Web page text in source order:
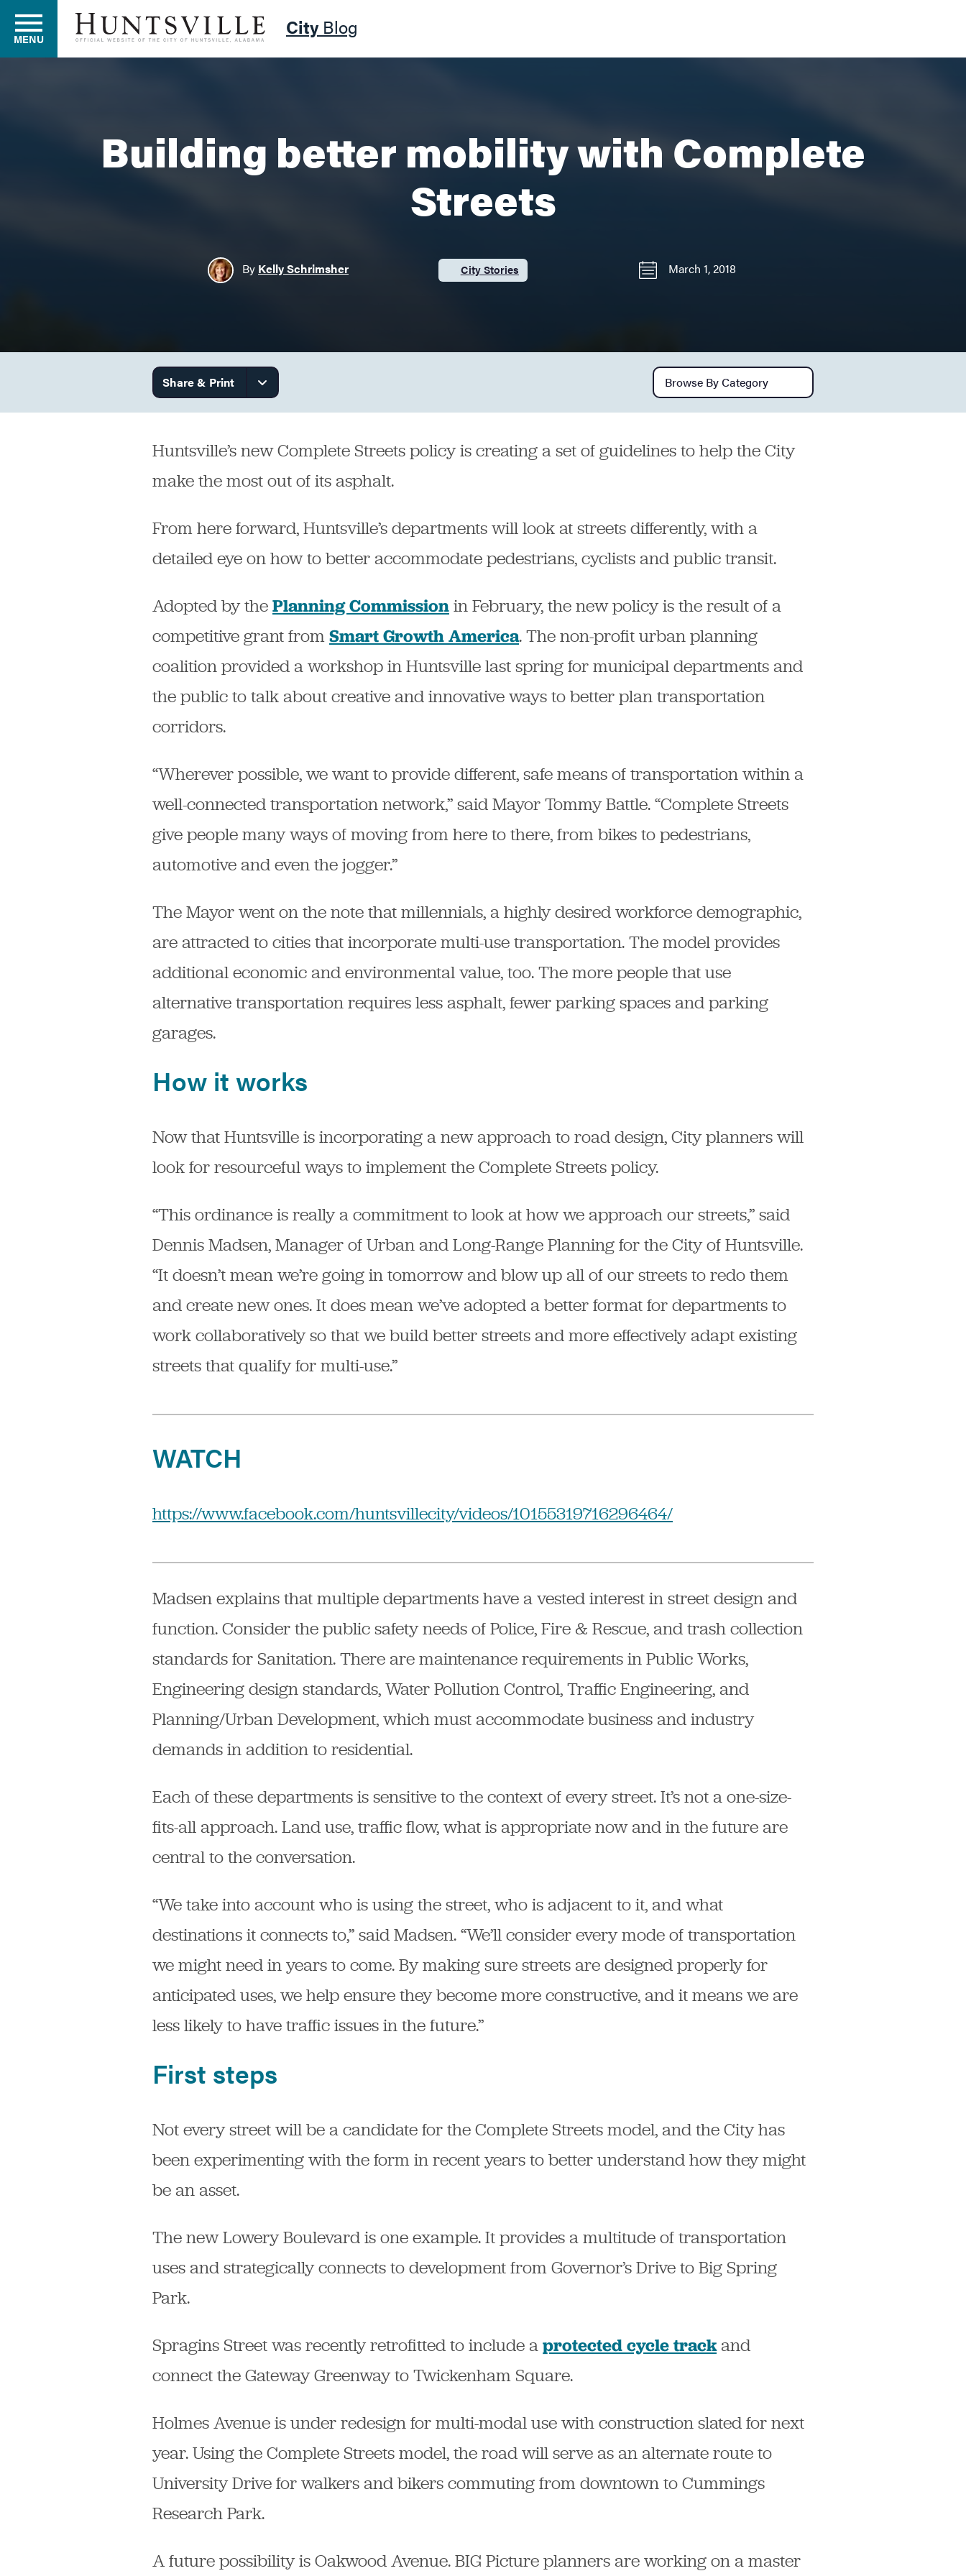
MENU CityBlog
Building better mobility with Complete
Streets
By Kelly Schrimsher Category:
City Stories March 1, 2018
Share & Print Browse by category
Huntsville’s new Complete Streets policy is creating a set of guidelines to help the City
make the most out of its asphalt.
From here forward, Huntsville’s departments will look at streets differently, with a
detailed eye on how to better accommodate pedestrians, cyclists and public transit.
Adopted by the Planning Commission in February, the new policy is the result of a
competitive grant from Smart Growth America. The non-profit urban planning
coalition provided a workshop in Huntsville last spring for municipal departments and
the public to talk about creative and innovative ways to better plan transportation
corridors.
“Wherever possible, we want to provide different, safe means of transportation within a
well-connected transportation network,” said Mayor Tommy Battle. “Complete Streets
give people many ways of moving from here to there, from bikes to pedestrians,
automotive and even the jogger.”
The Mayor went on the note that millennials, a highly desired workforce demographic,
are attracted to cities that incorporate multi-use transportation. The model provides
additional economic and environmental value, too. The more people that use
alternative transportation requires less asphalt, fewer parking spaces and parking
garages.
How it works
Now that Huntsville is incorporating a new approach to road design, City planners will
look for resourceful ways to implement the Complete Streets policy.
“This ordinance is really a commitment to look at how we approach our streets,” said
Dennis Madsen, Manager of Urban and Long-Range Planning for the City of Huntsville.
“It doesn’t mean we’re going in tomorrow and blow up all of our streets to redo them
and create new ones. It does mean we’ve adopted a better format for departments to
work collaboratively so that we build better streets and more effectively adapt existing
streets that qualify for multi-use.”
WATCH
https://www.facebook.com/huntsvillecity/videos/10155319716296464/
Madsen explains that multiple departments have a vested interest in street design and
function. Consider the public safety needs of Police, Fire & Rescue, and trash collection
standards for Sanitation. There are maintenance requirements in Public Works,
Engineering design standards, Water Pollution Control, Traffic Engineering, and
Planning/Urban Development, which must accommodate business and industry
demands in addition to residential.
Each of these departments is sensitive to the context of every street. It’s not a one-size-
fits-all approach. Land use, traffic flow, what is appropriate now and in the future are
central to the conversation.
“We take into account who is using the street, who is adjacent to it, and what
destinations it connects to,” said Madsen. “We’ll consider every mode of transportation
we might need in years to come. By making sure streets are designed properly for
anticipated uses, we help ensure they become more constructive, and it means we are
less likely to have traffic issues in the future.”
First steps
Not every street will be a candidate for the Complete Streets model, and the City has
been experimenting with the form in recent years to better understand how they might
be an asset.
The new Lowery Boulevard is one example. It provides a multitude of transportation
uses and strategically connects to development from Governor’s Drive to Big Spring
Park.
Spragins Street was recently retrofitted to include a protected cycle trackand
connect the Gateway Greenway to Twickenham Square.
Holmes Avenue is under redesign for multi-modal use with construction slated for next
year. Using the Complete Streets model, the road will serve as an alternate route to
University Drive for walkers and bikers commuting from downtown to Cummings
Research Park.
A future possibility is Oakwood Avenue. BIG Picture planners are working on a master